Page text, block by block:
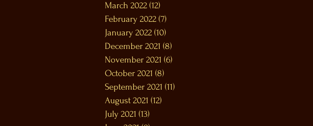
March 2022 (12)
February 2022 (7)
January 2022 (10)
December 2021 (8)
November 2021 (6)
October 2021 (8)
September 2021 (11)
August 2021 (12)
July 2021 (13)